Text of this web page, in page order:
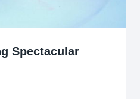
Spectacular